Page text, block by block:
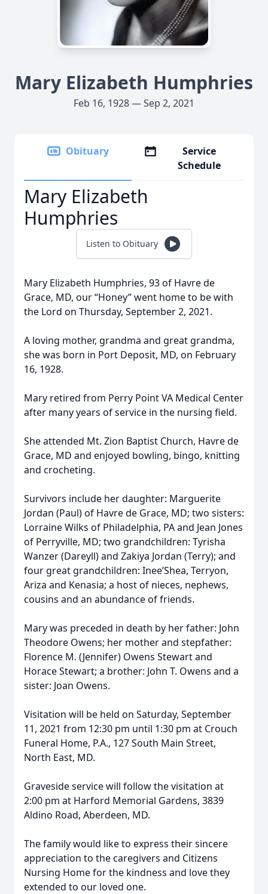
Mary Elizabeth Humphries
Feb 16, 1928 — Sep 2, 2021
Obituary
Service
Schedule
Mary Elizabeth
Humphries
Listen to Obituary
Mary Elizabeth Humphries, 93 of Havre de
Grace, MD, our “Honey” went home to be with
the Lord on Thursday, September 2, 2021.
A loving mother, grandma and great grandma,
she was born in Port Deposit, MD, on February
16, 1928.
Mary retired from Perry Point VA Medical Center
after many years of service in the nursing field.
She attended Mt. Zion Baptist Church, Havre de
Grace, MD and enjoyed bowling, bingo, knitting
and crocheting.
Survivors include her daughter: Marguerite
Jordan (Paul) of Havre de Grace, MD; two sisters:
Lorraine Wilks of Philadelphia, PA and Jean Jones
of Perryville, MD; two grandchildren: Tyrisha
Wanzer (Dareyll) and Zakiya Jordan (Terry); and
four great grandchildren: Inee’Shea, Terryon,
Ariza and Kenasia; a host of nieces, nephews,
cousins and an abundance of friends.
Mary was preceded in death by her father: John
Theodore Owens; her mother and stepfather:
Florence M. (Jennifer) Owens Stewart and
Horace Stewart; a brother: John T. Owens and a
sister: Joan Owens.
Visitation will be held on Saturday, September
11, 2021 from 12:30 pm until 1:30 pm at Crouch
Funeral Home, P.A., 127 South Main Street,
North East, MD.
Graveside service will follow the visitation at
2:00 pm at Harford Memorial Gardens, 3839
Aldino Road, Aberdeen, MD.
The family would like to express their sincere
appreciation to the caregivers and Citizens
Nursing Home for the kindness and love they
extended to our loved one.